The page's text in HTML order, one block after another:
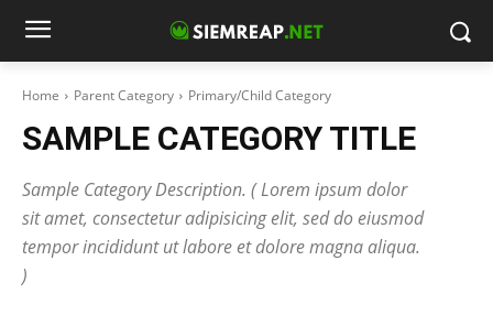
Home Parent Category Primary/Child Category
SAMPLE CATEGORY TITLE
Sample Category Description. ( Lorem ipsum dolor
sit amet, consectetur adipisicing elit, sed do eiusmod
tempor incididunt ut labore et dolore magna aliqua.
)